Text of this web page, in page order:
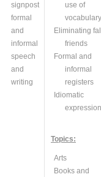
signpost
formal
and
informal
speech
and
writing
use of
vocabulary
Eliminating
friends
Formal and
informal
registers
Idiomatic
Topics:
Arts
Books and